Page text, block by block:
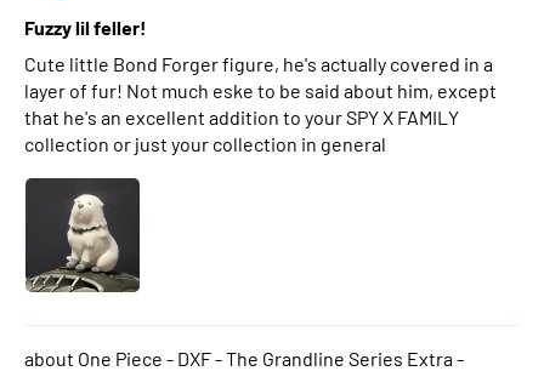
Fuzzy lil feller!
Cute little Bond Forger figure, he's actually covered in a
layer of fur! Not much eske to be said about him, except
that he's an excellent addition to your SPY X FAMILY
collection or just your collection in general
One Piece - DXF - The Grandline Series Extra -